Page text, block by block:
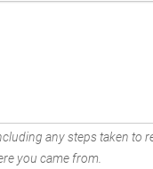
any steps taken to
you came from.